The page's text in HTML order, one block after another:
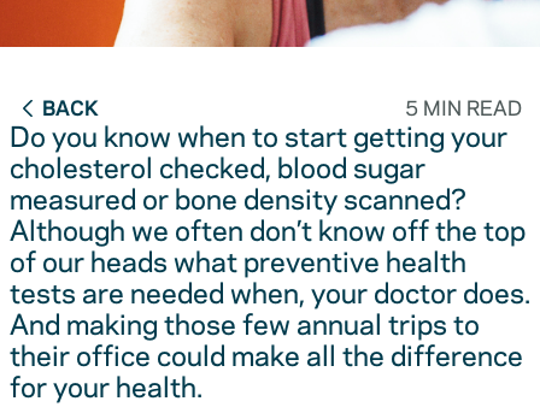
BACK 5 MIN READ
Do you know when to start getting your
cholesterol checked, blood sugar
measured or bone density scanned?
Although we often don’t know off the top
of our heads what preventive health
tests are needed when, your doctor does.
And making those few annual trips to
their office could make all the difference
for your health.